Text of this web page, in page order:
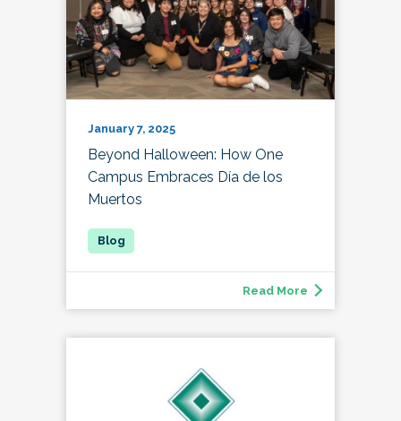
January 7, 2025
Beyond Halloween: How One
Campus Embraces Día de los
Muertos
Read More